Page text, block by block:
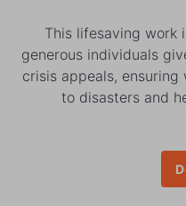
This lifesaving work
generous individuals
crisis appeals,
to disasters and